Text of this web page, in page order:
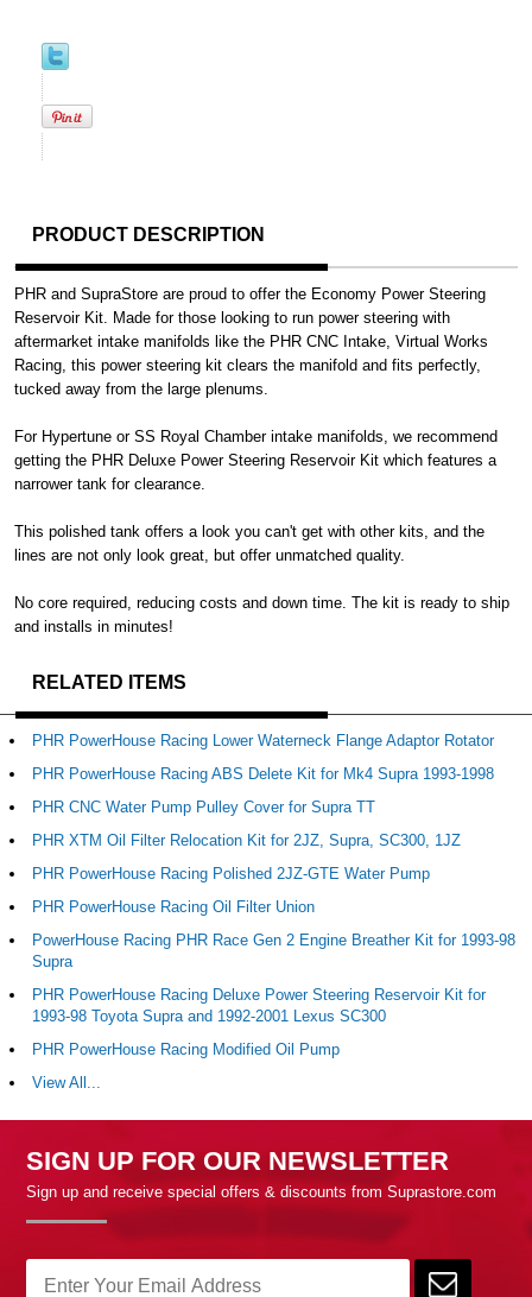
PRODUCT DESCRIPTION
PHR and SupraStore are proud to offer the Economy Power Steering
Reservoir Kit. Made for those looking to run power steering with
aftermarket intake manifolds like the PHR CNC Intake, Virtual Works
Racing, this power steering kit clears the manifold and fits perfectly,
tucked away from the large plenums.
For Hypertune or SS Royal Chamber intake manifolds, we recommend
getting the PHR Deluxe Power Steering Reservoir Kit which features a
narrower tank for clearance.
This polished tank offers a look you can't get with other kits, and the
lines are not only look great, but offer unmatched quality.
No core required, reducing costs and down time. The kit is ready to ship
and installs in minutes!
RELATED ITEMS
PHR PowerHouse Racing Lower Waterneck Flange Adaptor Rotator
PHR PowerHouse Racing ABS Delete Kit for Mk4 Supra 1993-1998
PHR CNC Water Pump Pulley Cover for Supra TT
PHR XTM Oil Filter Relocation Kit for 2JZ, Supra, SC300, 1JZ
PHR PowerHouse Racing Polished 2JZ-GTE Water Pump
PHR PowerHouse Racing Oil Filter Union
PowerHouse Racing PHR Race Gen 2 Engine Breather Kit for 1993-98
Supra
PHR PowerHouse Racing Deluxe Power Steering Reservoir Kit for
1993-98 Toyota Supra and 1992-2001 Lexus SC300
PHR PowerHouse Racing Modified Oil Pump
View All...
SIGN UP FOR OUR NEWSLETTER
Sign up and receive special offers & discounts from Suprastore.com